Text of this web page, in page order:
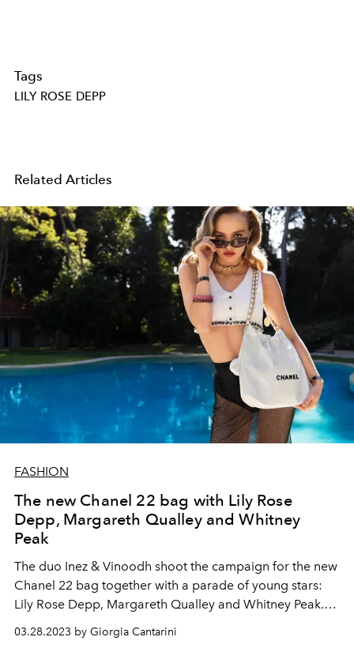
Tags
LILY ROSE DEPP
Related Articles
FASHION
The new Chanel 22 bag with Lily Rose
Depp, Margareth Qualley and Whitney
Peak
The duo Inez & Vinoodh shoot the campaign for the new
Chanel 22 bag together with a parade of young stars:
Lily Rose Depp, Margareth Qualley and Whitney Peak.
in the company of the bag of the heart.
03.28.2023 by Giorgia Cantarini